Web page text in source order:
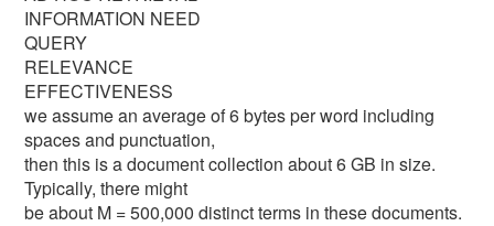
INFORMATION NEED
QUERY
RELEVANCE
EFFECTIVENESS
we assume an average of 6 bytes per word including
spaces and punctuation,
then this is a document collection about 6 GB in size.
Typically, there might
be about M = 500,000 distinct terms in these documents.